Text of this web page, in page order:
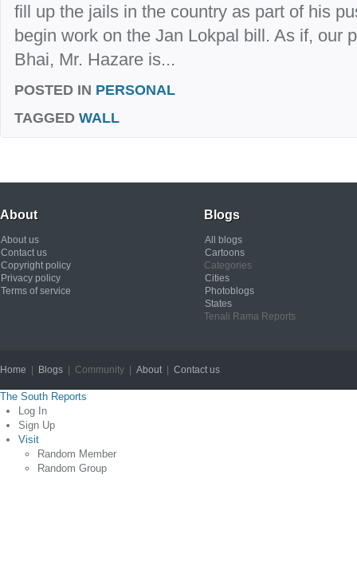
fill up the jails in the country as part of his
begin work on the Jan Lokpal bill. As if, our
Bhai, Mr. Hazare is...
POSTED IN PERSONAL
TAGGED WALL
About
About us
Contact us
Copyright policy
Privacy policy
Terms of service
Blogs
All blogs
Cartoons
Categories
Cities
Photoblogs
States
Tenali Rama Reports
Home Blogs | Community | About| Contact us
The South Reports
Log In
Sign Up
Visit
Random Member
Random Group